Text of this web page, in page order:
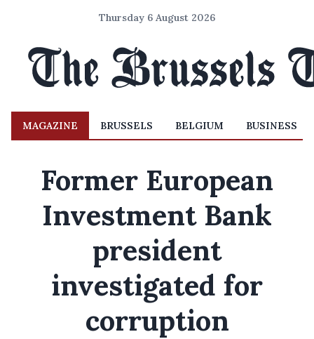
Thursday 6 August 2026
MAGAZINE BRUSSELS BELGIUM BUSINESS
Former European
Investment Bank
president
investigated for
corruption